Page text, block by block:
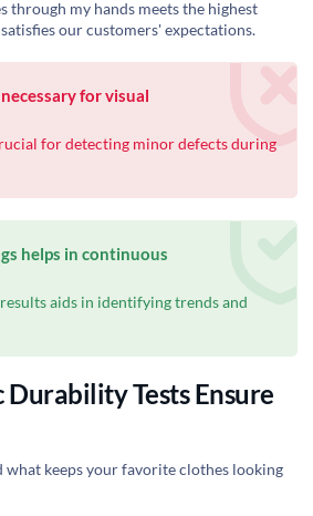
through my hands meets the highest
our customers' expectations.
for visual
for detecting minor defects during
helps in continuous
aids in identifying trends and
Durability Tests Ensure
what keeps your favorite clothes looking